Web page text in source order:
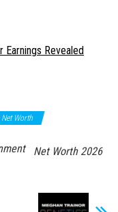
Earnings Revealed
Worth
Net Worth 2026